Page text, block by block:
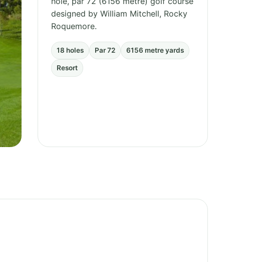
designed by William Mitchell, Rocky
Roquemore.
18 holes Par 72 6156 metre yards
Resort